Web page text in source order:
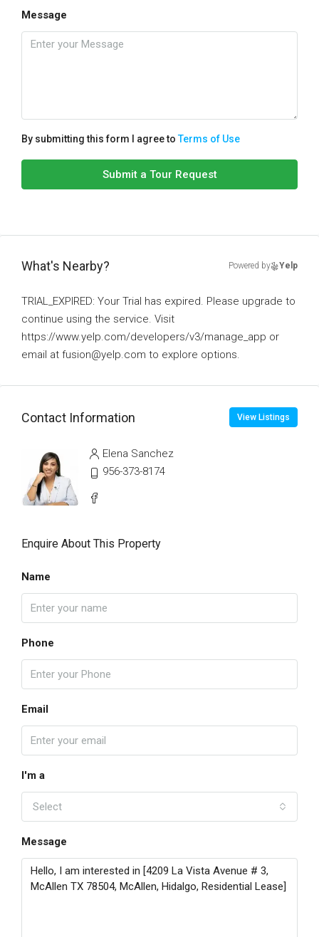
Message
By submitting this form I agree toTerms of Use
Submit a Tour Request
What's Nearby? Powered by Yelp
TRIAL_EXPIRED: Your Trial has expired. Please upgrade to
continue using the service. Visit
https://www.yelp.com/developers/v3/manage_app or
email at fusion@yelp.com to explore options.
Contact Information View Listings
Elena Sanchez
956-373-8174
Enquire About This Property
Name
Phone
Email
I'm a
Select
Message